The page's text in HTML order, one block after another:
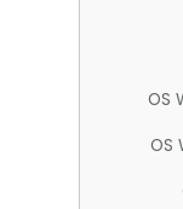
OS
OS